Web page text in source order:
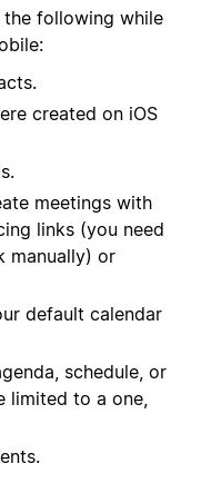
following while
created on iOS
meetings with
links (you need
manually) or
default calendar
schedule, or
limited to a one,